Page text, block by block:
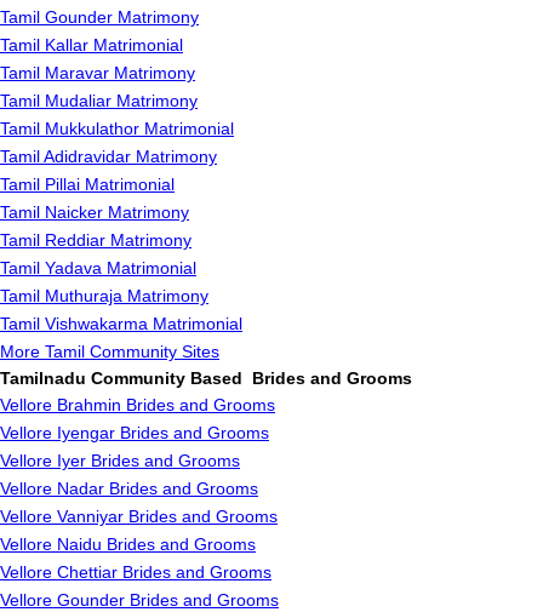
Tamil Gounder Matrimony
Tamil Kallar Matrimonial
Tamil Maravar Matrimony
Tamil Mudaliar Matrimony
Tamil Mukkulathor Matrimonial
Tamil Adidravidar Matrimony
Tamil Pillai Matrimonial
Tamil Naicker Matrimony
Tamil Reddiar Matrimony
Tamil Yadava Matrimonial
Tamil Muthuraja Matrimony
Tamil Vishwakarma Matrimonial
More Tamil Community Sites
Tamilnadu Community Based Brides and Grooms
Vellore Brahmin Brides and Grooms
Vellore Iyengar Brides and Grooms
Vellore Iyer Brides and Grooms
Vellore Nadar Brides and Grooms
Vellore Vanniyar Brides and Grooms
Vellore Naidu Brides and Grooms
Vellore Chettiar Brides and Grooms
Vellore Gounder Brides and Grooms